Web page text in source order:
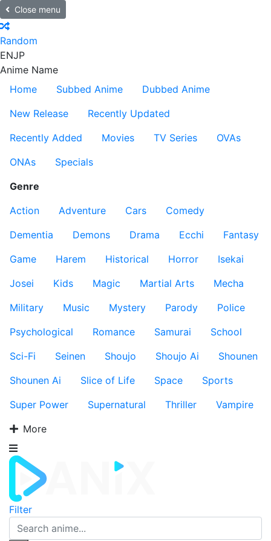
Close menu
Random
ENJP
Anime Name
Home
Subbed Anime
Dubbed Anime
New Release
Recently Updated
Recently Added
Movies TV Series
OVAs
ONAs
Specials
Genre
Action
Adventure Cars
Comedy
Dementia
Demons Drama Ecchi
Fantasy
Game
Harem Historical Horror
Isekai
Josei
Kids Magic Martial Arts
Mecha
Military
Music Mystery Parody
Police
Psychological
Romance Samurai
School
Sci-Fi
Seinen Shoujo Shoujo Ai
Shounen
Shounen Ai
Slice of Life Space
Sports
Super Power
Supernatural Thriller
Vampire
More
Filter